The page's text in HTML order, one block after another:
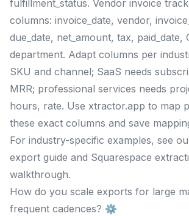
fulfillment_status. Vendor invoice
columns: invoice_date, vendor,
due_date, net_amount, tax, paid_date,
department. Adapt columns per
SKU and channel; SaaS needs
MRR; professional services needs
hours, rate. Use xtractor.app to map
these exact columns and save
For industry-specific examples, see
export guide and Squarespace
walkthrough.
How do you scale exports for large
frequent cadences? ⚙️